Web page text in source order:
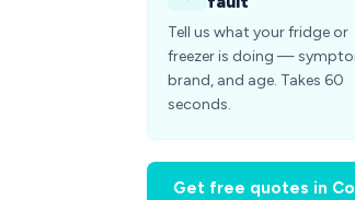
Tell us what your fridge or
freezer is doing —
brand, and age. Takes 60
seconds.
Get free quotes in